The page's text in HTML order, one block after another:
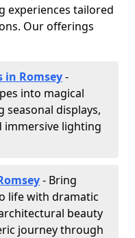
experiences tailored
Our offerings
in Romsey-
into magical
displays,
immersive lighting
- Bring
life with dramatic
beauty
journey through